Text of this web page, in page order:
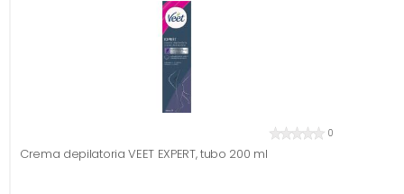
0
Crema depilatoria VEET EXPERT, tubo 200 ml